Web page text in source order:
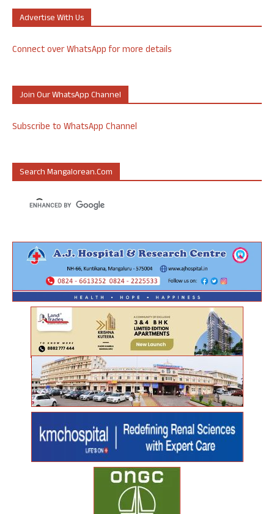
Advertise With Us
Connect over WhatsApp for more details
Join Our WhatsApp Channel
Subscribe to WhatsApp Channel
Search Mangalorean.com